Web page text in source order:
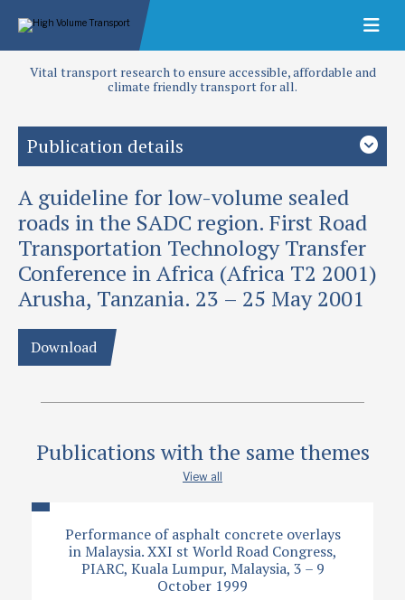
Vital transport research to ensure accessible, affordable and
climate friendly transport for all.
Publication details
Priority area
Design and performance
Authors
Greening, P A K
A guideline for low-volume sealed
roads in the SADC region. First Road
Transportation Technology Transfer
Conference in Africa (Africa T2 2001)
Arusha, Tanzania. 23 – 25 May 2001
Download
Publications with the same themes
View all
Performance of asphalt concrete overlays
in Malaysia. XXI st World Road Congress,
PIARC, Kuala Lumpur, Malaysia, 3 – 9
October 1999